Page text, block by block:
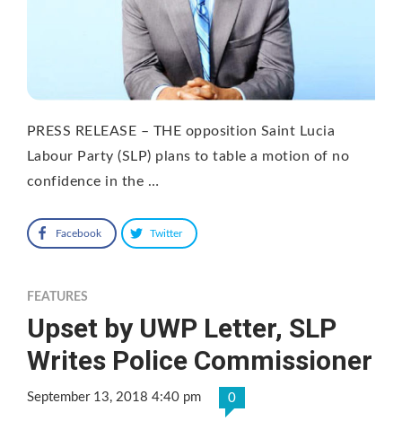
PRESS RELEASE – THE opposition Saint Lucia
Labour Party (SLP) plans to table a motion of no
confidence in the …
Facebook Twitter
FEATURES
Upset by UWP Letter, SLP
Writes Police Commissioner
September 13, 2018 4:40 pm 0